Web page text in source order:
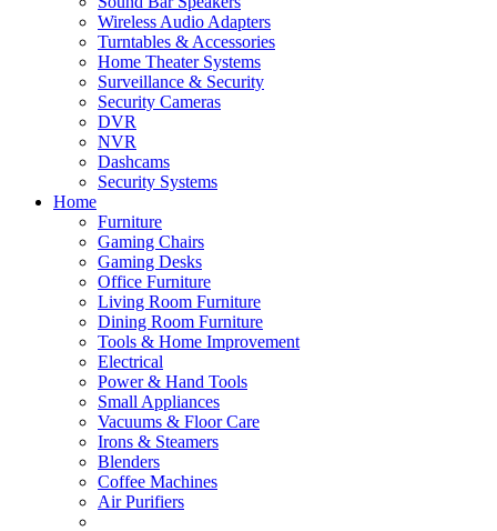
Wireless Audio Adapters
Turntables & Accessories
Home Theater Systems
Surveillance & Security
Security Cameras
DVR
NVR
Dashcams
Security Systems
Home
Furniture
Gaming Chairs
Gaming Desks
Office Furniture
Living Room Furniture
Dining Room Furniture
Tools & Home Improvement
Electrical
Power & Hand Tools
Small Appliances
Vacuums & Floor Care
Irons & Steamers
Blenders
Coffee Machines
Air Purifiers